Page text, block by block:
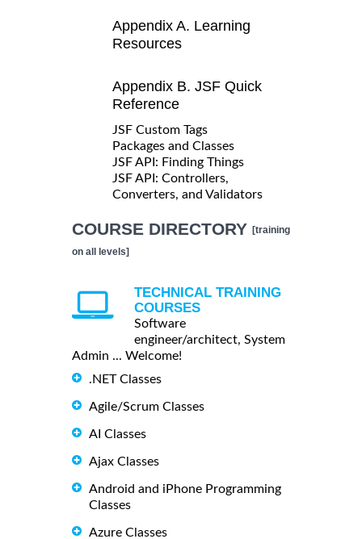
Appendix A. Learning
Resources
Appendix B. JSF Quick
Reference
JSF Custom Tags
Packages and Classes
JSF API: Finding Things
JSF API: Controllers,
Converters, and Validators
COURSE DIRECTORY [training
on all levels]
TECHNICAL TRAINING
COURSES
Software
engineer/architect, System
Admin ... Welcome!
.NET Classes
Agile/Scrum Classes
AI Classes
Ajax Classes
Android and iPhone Programming
Classes
Azure Classes